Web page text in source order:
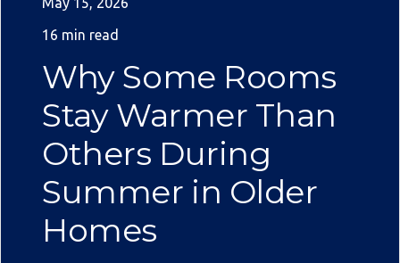
16 min read
Why Some Rooms
Stay Warmer Than
Others During
Summer in Older
Homes